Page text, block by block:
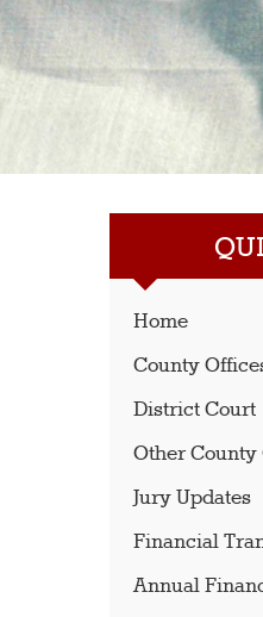
Home
County
District Court
Other County
Jury Updates
Financial
Annual